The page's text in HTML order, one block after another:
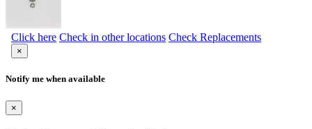
Click here Check in other locations Check Replacements
×
Notify me when available
×